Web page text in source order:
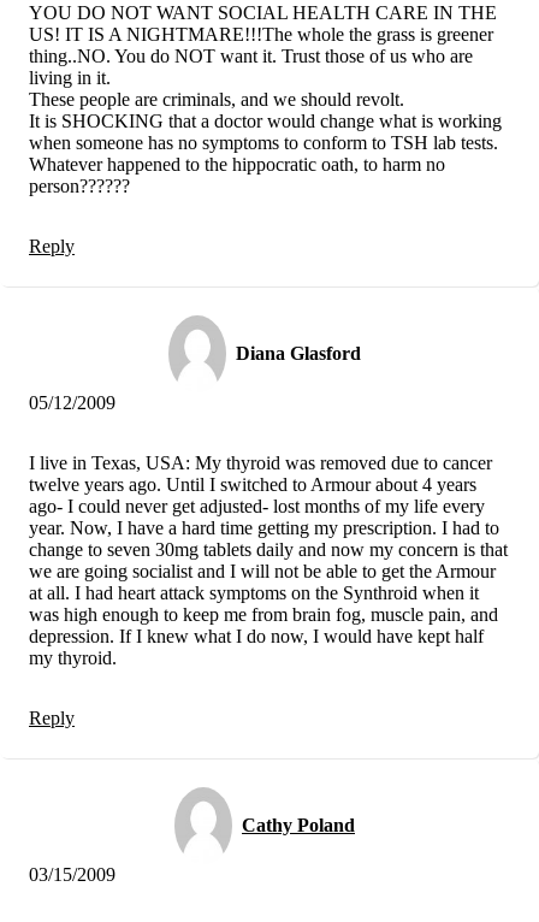
YOU DO NOT WANT SOCIAL HEALTH CARE IN THE
US! IT IS A NIGHTMARE!!!The whole the grass is greener
thing..NO. You do NOT want it. Trust those of us who are
living in it.
These people are criminals, and we should revolt.
It is SHOCKING that a doctor would change what is working
when someone has no symptoms to conform to TSH lab tests.
Whatever happened to the hippocratic oath, to harm no
person??????
Reply
Diana Glasford
05/12/2009
I live in Texas, USA: My thyroid was removed due to cancer
twelve years ago. Until I switched to Armour about 4 years
ago- I could never get adjusted- lost months of my life every
year. Now, I have a hard time getting my prescription. I had to
change to seven 30mg tablets daily and now my concern is that
we are going socialist and I will not be able to get the Armour
at all. I had heart attack symptoms on the Synthroid when it
was high enough to keep me from brain fog, muscle pain, and
depression. If I knew what I do now, I would have kept half
my thyroid.
Reply
Cathy Poland
03/15/2009